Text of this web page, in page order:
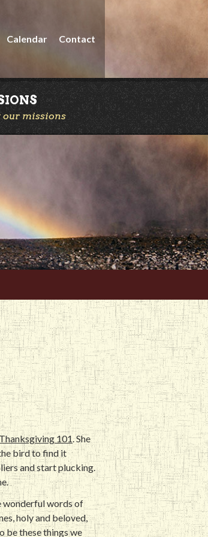
Calendar Contact
our missions
101. She
bird to find it
and start plucking.
wonderful words of
holy and beloved,
be these things we